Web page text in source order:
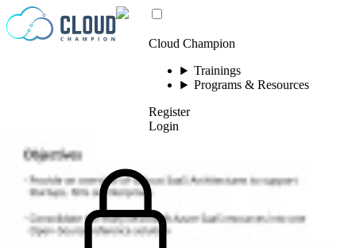
Skip to content
Cloud Champion
Trainings
Programs & Resources
Register
Login